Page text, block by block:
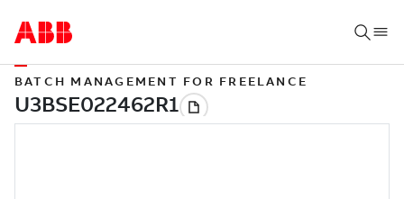
BATCH MANAGEMENT FOR FREELANCE